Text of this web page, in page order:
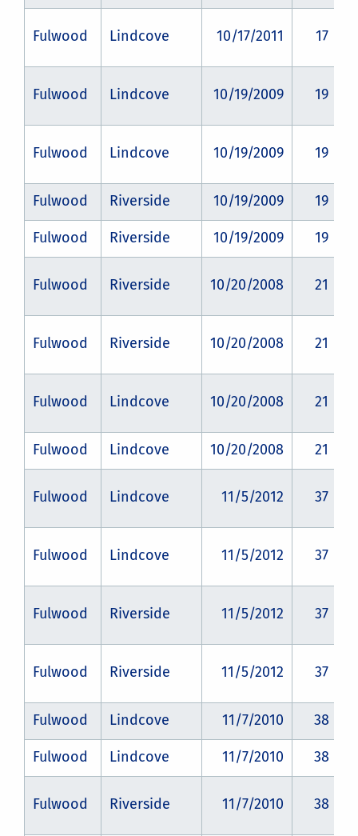
Fulwood Lindcove 10/17/2011 17
Fulwood Lindcove 10/19/2009 19
Fulwood Lindcove 10/19/2009 19
Fulwood Riverside 10/19/2009 19
Fulwood Riverside 10/19/2009 19
Fulwood Riverside 10/20/2008 21
Fulwood Riverside 10/20/2008 21
Fulwood Lindcove 10/20/2008 21
Fulwood Lindcove 10/20/2008 21
Fulwood Lindcove 11/5/2012 37
Fulwood Lindcove 11/5/2012 37
Fulwood Riverside 11/5/2012 37
Fulwood Riverside 11/5/2012 37
Fulwood Lindcove 11/7/2010 38
Fulwood Lindcove 11/7/2010 38
Fulwood Riverside 11/7/2010 38